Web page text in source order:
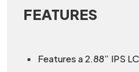
FEATURES
Features a 2.88” IPS